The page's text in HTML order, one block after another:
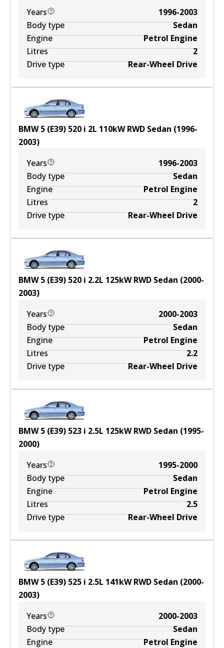
Years
1996-2003
Body type
Sedan
Engine
Petrol Engine
Litres
2
Drive type
Rear-Wheel Drive
BMW 5 (E39) 520 i 2L 110kWRWD Sedan (1996-
2003)
Years
1996-2003
Body type
Sedan
Engine
Petrol Engine
Litres
2
Drive type
Rear-Wheel Drive
BMW 5 (E39) 520 i 2.2L 125kWRWD Sedan (2000-
2003)
Years
2000-2003
Body type
Sedan
Engine
Petrol Engine
Litres
2.2
Drive type
Rear-Wheel Drive
BMW 5 (E39) 523 i 2.5L 125kWRWD Sedan (1995-
2000)
Years
1995-2000
Body type
Sedan
Engine
Petrol Engine
Litres
2.5
Drive type
Rear-Wheel Drive
BMW 5 (E39) 525 i 2.5L 141kWRWD Sedan (2000-
2003)
Years
2000-2003
Body type
Sedan
Engine
Petrol Engine